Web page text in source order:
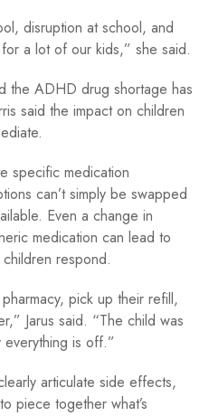
disruption at school, and
a lot of our kids,” she said.
the ADHD drug shortage has
said the impact on children
specific medication
can’t simply be swapped
Even a change in
medication can lead to
respond.
pick up their refill,
Jarus said. “The child was
is off.”
articulate side effects,
piece together what’s